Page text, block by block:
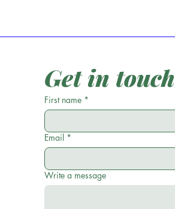
Get in touch
First name *
Email *
Write a message